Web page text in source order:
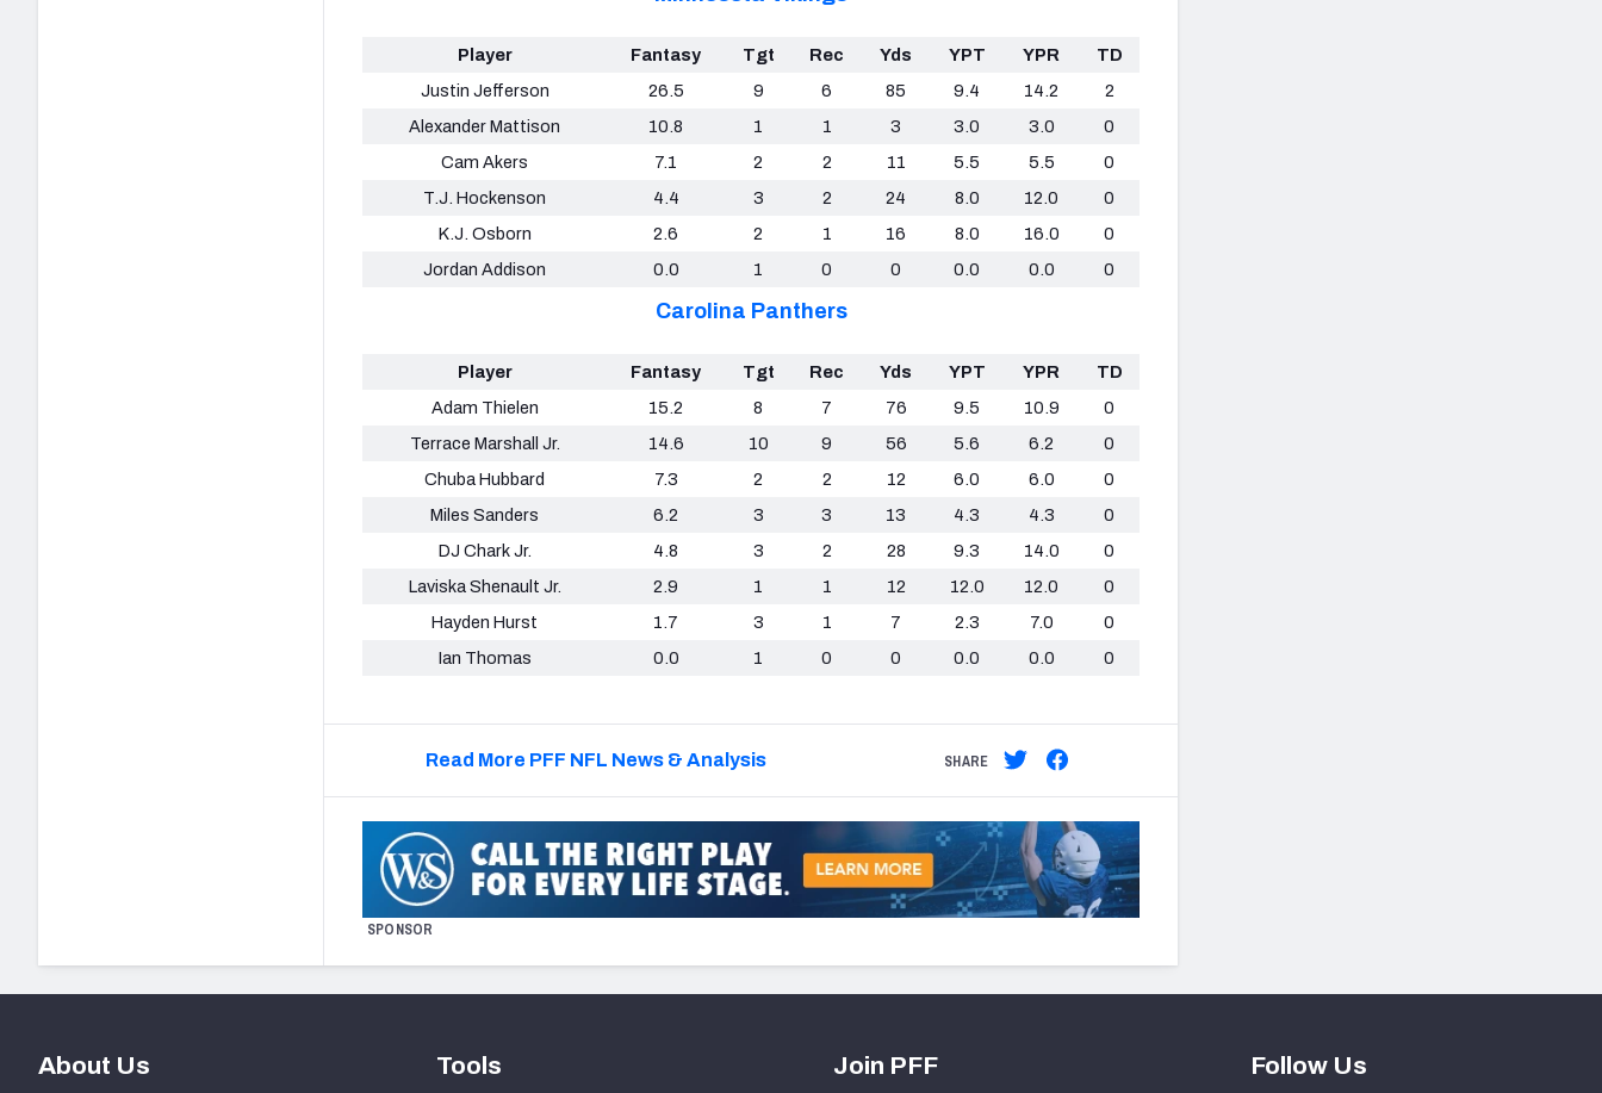
Player Fantasy Tgt Rec Yds YPT YPR
TD
Justin Jefferson
26.5 9 6 85 9.4 14.2
2
Alexander Mattison
10.8 1 1 3 3.0 3.0
0
Cam Akers
7.1 2 2 11 5.5 5.5
0
T.J. Hockenson
4.4 3 2 24 8.0 12.0
0
K.J. Osborn
2.6 2 1 16 8.0 16.0
0
Jordan Addison
0.0 1 0 0 0.0 0.0 0
Carolina Panthers
Player Fantasy Tgt Rec Yds YPT YPR
TD
Adam Thielen
15.2 8 7 76 9.5 10.9
0
Terrace Marshall Jr.
14.6 10 9 56 5.6 6.2
0
Chuba Hubbard
7.3 2 2 12 6.0 6.0
0
Miles Sanders
6.2 3 3 13 4.3 4.3
0
DJ Chark Jr.
4.8 3 2 28 9.3 14.0
0
Laviska Shenault Jr.
2.9 1 1 12 12.0 12.0
0
Hayden Hurst
1.7 3 1 7 2.3 7.0
0
Ian Thomas
0.0 1 0 0 0.0 0.0 0
Read More PFF NFL News & Analysis SHARE
SPONSOR
About Us Tools Join PFF Follow Us